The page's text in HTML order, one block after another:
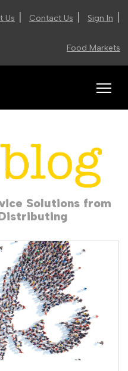
Us Contact Us Sign In
Food Markets
Solutions from